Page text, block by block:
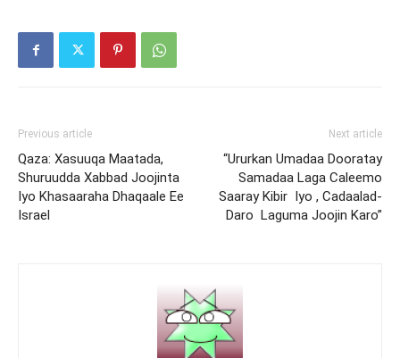
Previous article
Qaza: Xasuuqa Maatada,
Shuruudda Xabbad Joojinta
Iyo Khasaaraha Dhaqaale Ee
Israel
Next article
“Ururkan Umadaa Dooratay
Samadaa Laga Caleemo
Saaray Kibir Iyo , Cadaalad-
Daro Laguma Joojin Karo”